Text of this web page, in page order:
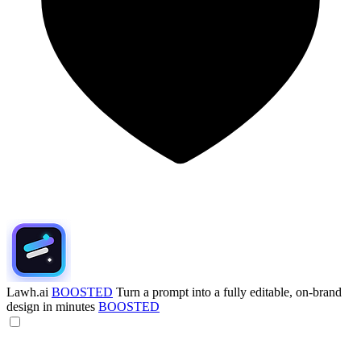
Lawh.ai BOOSTED Turn a prompt into a fully editable, on-brand
design in minutes BOOSTED